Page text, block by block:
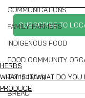
COMMUNICATIONS
FAMILY FARMERS
INDIGENOUS FOOD
FOOD COMMUNITY
Composting
BREAD
SUBSCRIBE TO
HERBS
WHAT IS IT/WHAT DO YOU
PRODUCE